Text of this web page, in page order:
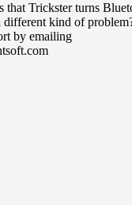
that Trickster turns
kind of
by emailing